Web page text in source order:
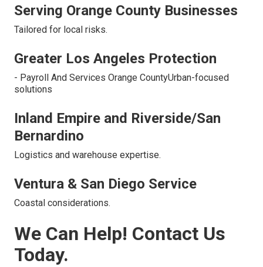
Serving Orange County Businesses
Tailored for local risks.
Greater Los Angeles Protection
- Payroll And Services Orange CountyUrban-focused
solutions
Inland Empire and Riverside/San
Bernardino
Logistics and warehouse expertise.
Ventura & San Diego Service
Coastal considerations.
We Can Help! Contact Us
Today.